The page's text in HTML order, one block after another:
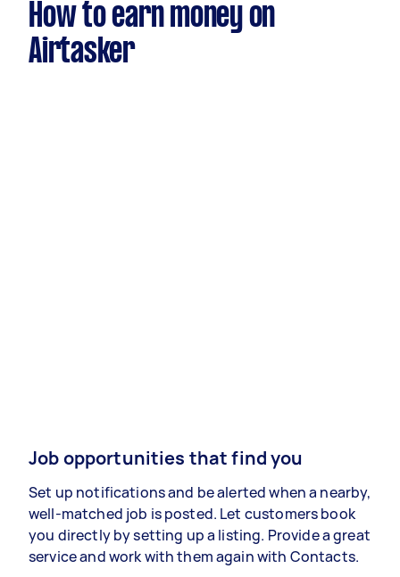
How to earn money on
Airtasker
Job opportunities that find you
Set up notifications and be alerted when a nearby,
well-matched job is posted. Let customers book
you directly by setting up a listing. Provide a great
service and work with them again with Contacts.